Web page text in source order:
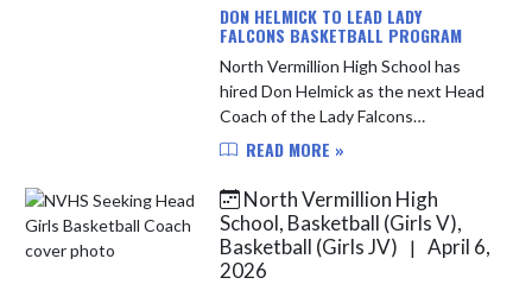
DON HELMICK TO LEAD LADY
FALCONS BASKETBALL PROGRAM
North Vermillion High School has
hired Don Helmick as the next Head
Coach of the Lady Falcons
Basketball program. Helmick was
Board of School Trustees on
Tuesday, M...
READ MORE »
North Vermillion High
School, Basketball (Girls V),
Basketball (Girls JV)
| April 6,
2026